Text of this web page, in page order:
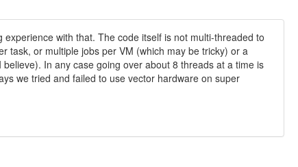
with that. The code itself is not multi-threaded to
task, or multiple jobs per VM (which may be tricky) or a
In any case going over about 8 threads at a time is
we tried and failed to use vector hardware on super